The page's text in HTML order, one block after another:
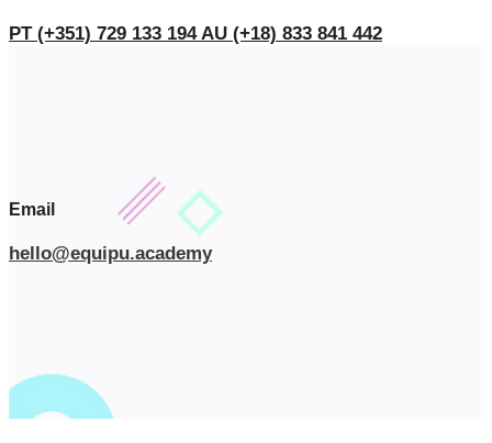
PT (+351) 729 133 194 AU (+18) 833 841 442
Email
hello@equipu.academy